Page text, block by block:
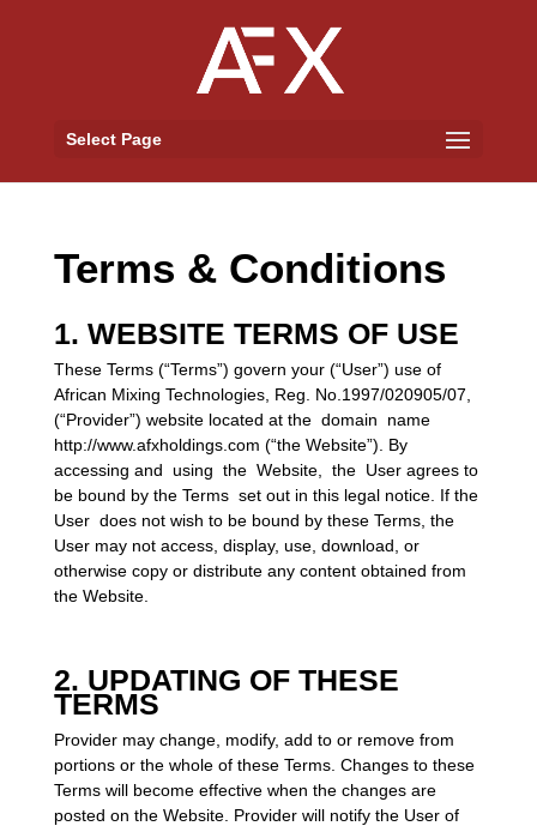
Select Page
Terms & Conditions
1. WEBSITE TERMS OF USE
These Terms (“Terms”) govern your (“User”) use of
African Mixing Technologies, Reg. No.1997/020905/07,
(“Provider”) website located at the domain name
http://www.afxholdings.com (“the Website”). By
accessing and using the Website, the User agrees to
be bound by the Terms set out in this legal notice. If the
User does not wish to be bound by these Terms, the
User may not access, display, use, download, or
otherwise copy or distribute any content obtained from
the Website.
2. UPDATING OF THESE
TERMS
Provider may change, modify, add to or remove from
portions or the whole of these Terms. Changes to these
Terms will become effective when the changes are
posted on the Website. Provider will notify the User of